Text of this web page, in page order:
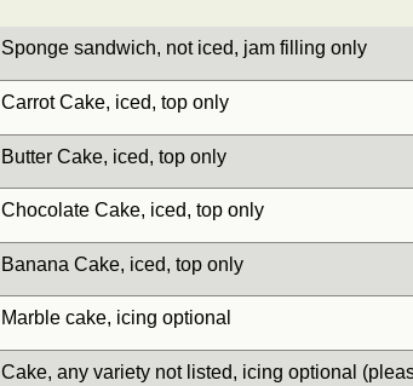
Sponge sandwich, not iced, jam filling only
Carrot Cake, iced, top only
Butter Cake, iced, top only
Chocolate Cake, iced, top only
Banana Cake, iced, top only
Marble cake, icing optional
Cake, any variety not listed, icing optional